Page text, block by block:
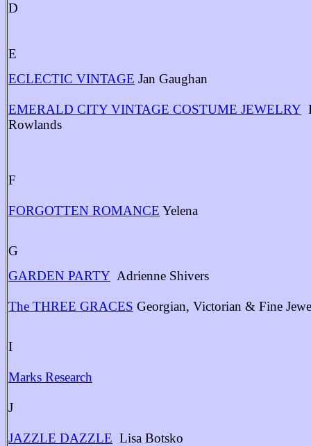
D
E
ECLECTIC VINTAGE Jan Gaughan
EMERALD CITY VINTAGE COSTUME JEWELRY
Rowlands
F
FORGOTTEN ROMANCE Yelena
G
GARDEN PARTY Adrienne Shivers
The THREE GRACES Georgian, Victorian & Fine
I
Marks Research
J
JAZZLE DAZZLE Lisa Botsko